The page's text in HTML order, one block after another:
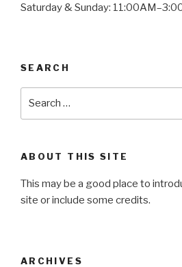
Saturday & Sunday:
SEARCH
ABOUT THIS SITE
This may be a good place to
site or include some credits.
ARCHIVES